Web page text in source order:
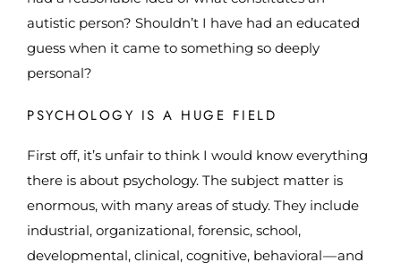
autistic person? Shouldn’t I have had an educated
guess when it came to something so deeply
personal?
PSYCHOLOGY IS A HUGE FIELD
First off, it’s unfair to think I would know everything
there is about psychology. The subject matter is
enormous, with many areas of study. They include
industrial, organizational, forensic, school,
developmental, clinical, cognitive, behavioral — and